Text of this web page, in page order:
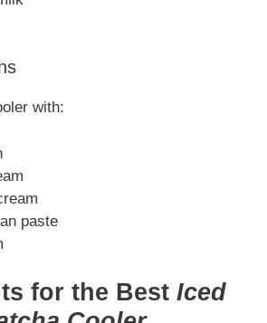
with:
paste
for the Best Iced